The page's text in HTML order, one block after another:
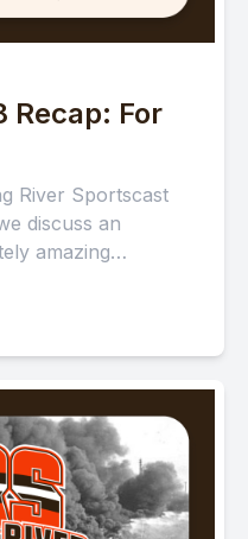
Recap: For
River Sportscast
discuss an
amazing